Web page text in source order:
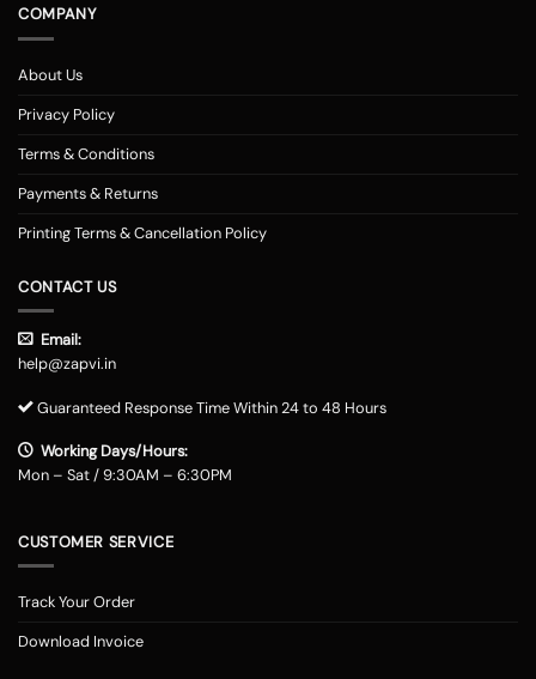
COMPANY
About Us
Privacy Policy
Terms & Conditions
Payments & Returns
Printing Terms & Cancellation Policy
CONTACT US
Email:
help@zapvi.in
Guaranteed Response Time Within 24 to 48 Hours
Working Days/Hours:
Mon – Sat / 9:30AM – 6:30PM
CUSTOMER SERVICE
Track Your Order
Download Invoice